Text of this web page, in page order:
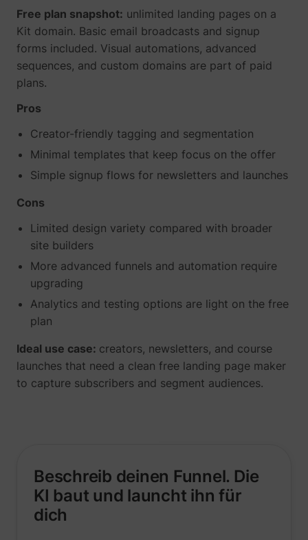
Free plan snapshot: unlimited landing pages on a
Kit domain. Basic email broadcasts and signup
forms included. Visual automations, advanced
sequences, and custom domains are part of paid
plans.
Pros
Creator-friendly tagging and segmentation
Minimal templates that keep focus on the offer
Simple signup flows for newsletters and launches
Cons
Limited design variety compared with broader
site builders
More advanced funnels and automation require
upgrading
Analytics and testing options are light on the free
plan
Ideal use case: creators, newsletters, and course
launches that need a clean free landing page maker
to capture subscribers and segment audiences.
Beschreib deinen Funnel. Die
KI baut und launcht ihn für
dich